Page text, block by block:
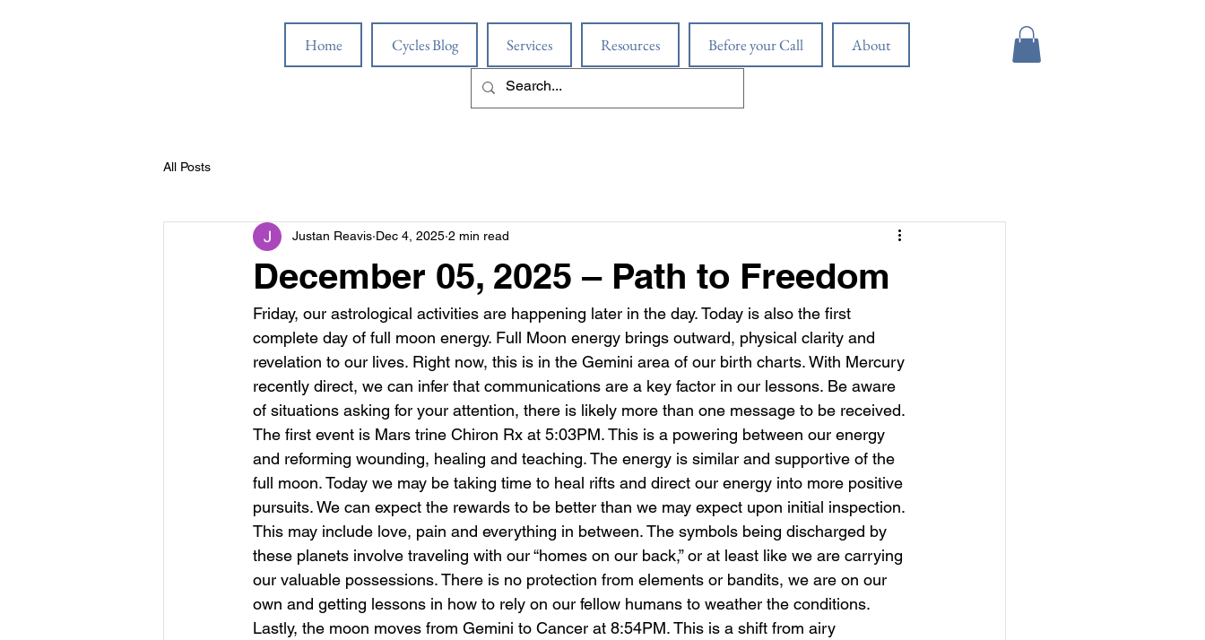
Home Cycles Blog Services Resources Before your Call About
All Posts
December 05, 2025 – Path to Freedom
Justan Reavis Dec 4, 2025 2 min read
Friday, our astrological activities are happening later in the day. Today is also the first
complete day of full moon energy. Full Moon energy brings outward, physical clarity and
revelation to our lives. Right now, this is in the Gemini area of our birth charts. With Mercury
recently direct, we can infer that communications are a key factor in our lessons. Be aware
of situations asking for your attention, there is likely more than one message to be received.
The first event is Mars trine Chiron Rx at 5:03PM. This is a powering between our energy
and reforming wounding, healing and teaching. The energy is similar and supportive of the
full moon. Today we may be taking time to heal rifts and direct our energy into more positive
pursuits. We can expect the rewards to be better than we may expect upon initial inspection.
This may include love, pain and everything in between. The symbols being discharged by
these planets involve traveling with our “homes on our back,” or at least like we are carrying
our valuable possessions. There is no protection from elements or bandits, we are on our
own and getting lessons in how to rely on our fellow humans to weather the conditions.
Lastly, the moon moves from Gemini to Cancer at 8:54PM. This is a shift from airy